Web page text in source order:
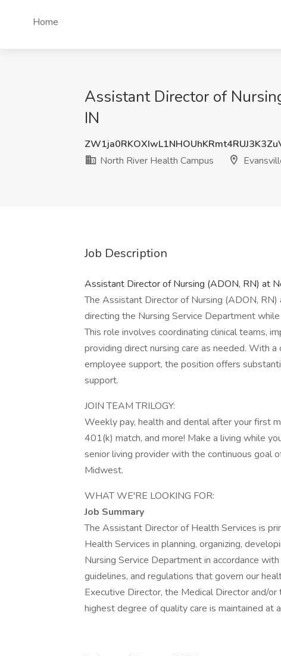
Home
Assistant Director of
IN
North River Health Campus
Job Description
Assistant Director of Nursing (ADON, RN) at
The Assistant Director of Nursing (ADON,
directing the Nursing Service Department
This role involves coordinating clinical teams,
providing direct nursing care as needed. With
employee support, the position offers
support.
JOIN TEAM TRILOGY:
Weekly pay, health and dental after your first
401(k) match, and more! Make a living while
senior living provider with the continuous goal
Midwest.
WHAT WE'RE LOOKING FOR:
Job Summary
The Assistant Director of Health Services is
Health Services in planning, organizing,
Nursing Service Department in accordance
guidelines, and regulations that govern our
Executive Director, the Medical Director and/
highest degree of quality care is maintained at